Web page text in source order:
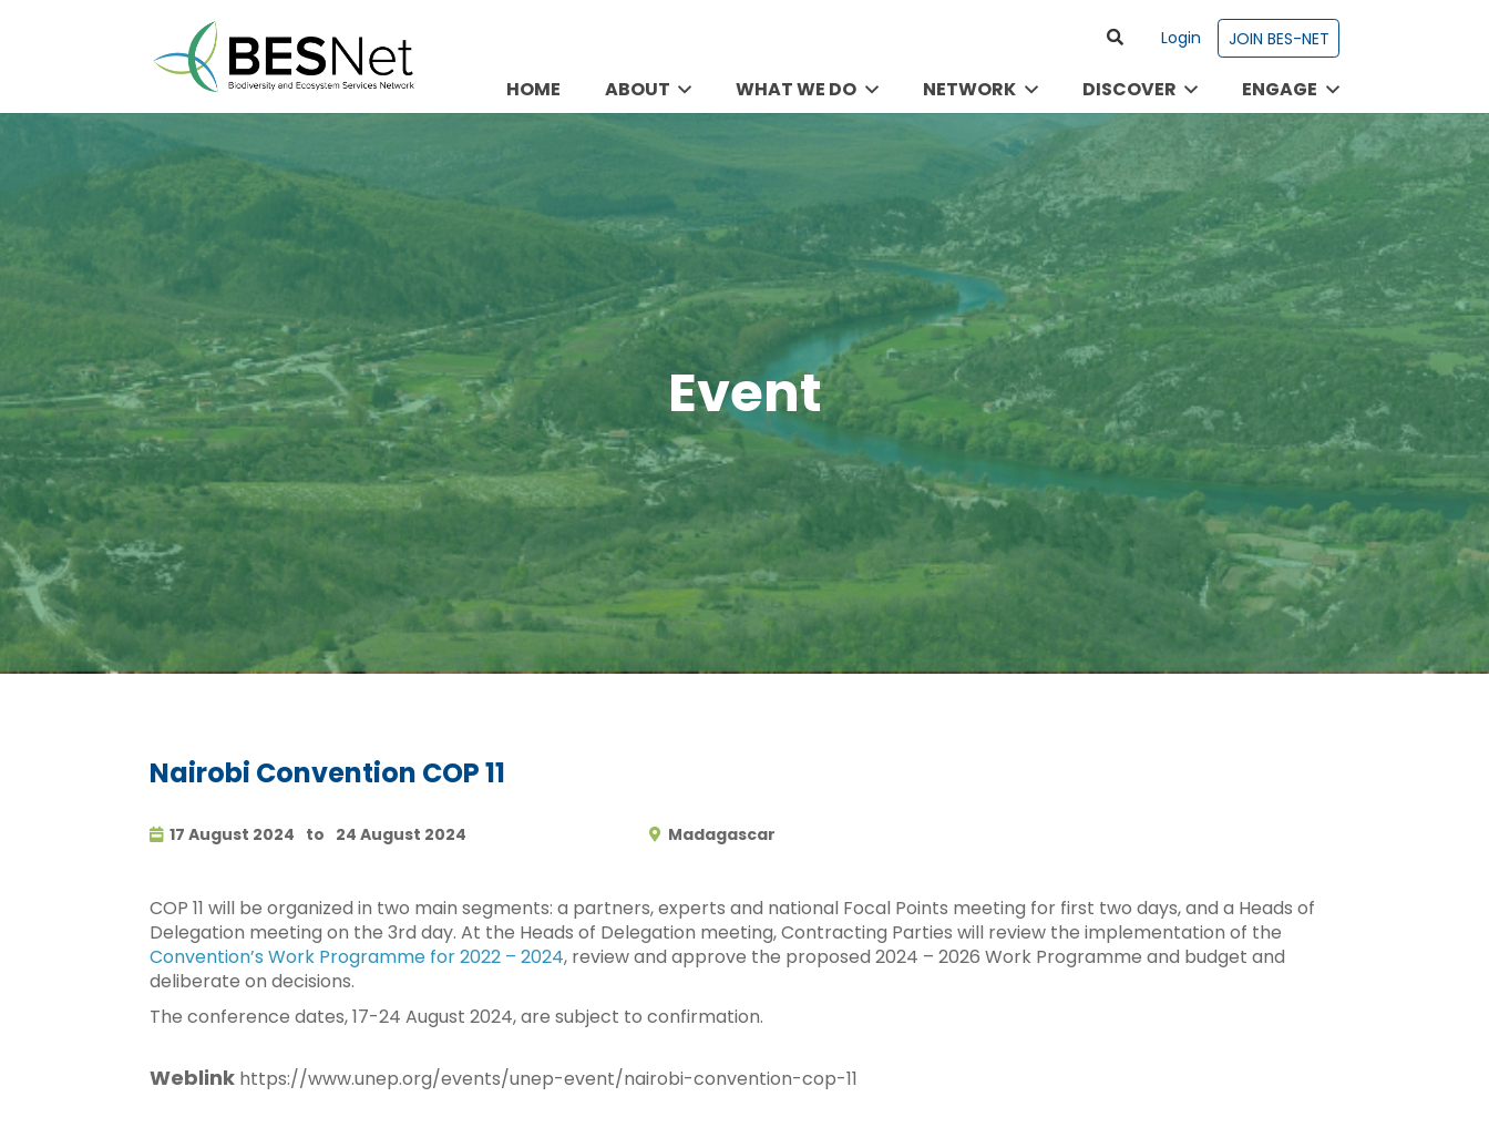
Login JOIN BES-NET
HOME ABOUT WHAT WE DO NETWORK DISCOVER ENGAGE
Event
Nairobi Convention COP 11
17 August 2024 to 24 August 2024 Madagascar
COP 11 will be organized in two main segments: a partners, experts and national Focal Points meeting for first two days, and a Heads of
Delegation meeting on the 3rd day. At the Heads of Delegation meeting, Contracting Parties will review the implementation of the
Convention’s Work Programme for 2022 – 2024, review and approve the proposed 2024 – 2026 Work Programme and budget and
deliberate on decisions.
The conference dates, 17-24 August 2024, are subject to confirmation.
Weblink https://www.unep.org/events/unep-event/nairobi-convention-cop-11